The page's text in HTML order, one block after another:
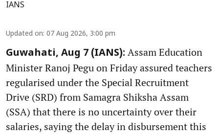
IANS
Updated on: 07 Aug 2026, 3:00 pm
Guwahati, Aug 7 (IANS): Assam Education
Minister Ranoj Pegu on Friday assured teachers
regularised under the Special Recruitment
Drive (SRD) from Samagra Shiksha Assam
(SSA) that there is no uncertainty over their
salaries, saying the delay in disbursement this